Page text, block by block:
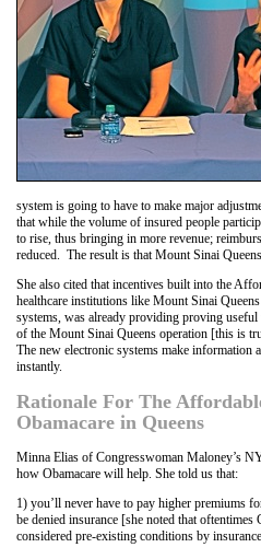
system is going to have to make major
that while the volume of insured people
to rise, thus bringing in more revenue;
reduced. The result is that Mount Sinai
She also cited that incentives built into the
healthcare institutions like Mount Sinai
systems, was already providing proving
of the Mount Sinai Queens operation [this is
The new electronic systems make information
instantly.
Rationale For The
Obamacare in Queens
Minna Elias of Congresswoman Maloney’s
how Obamacare will help. She told us that:
1) you’ll never have to pay higher premiums
be denied insurance [she noted that
considered pre-existing conditions by